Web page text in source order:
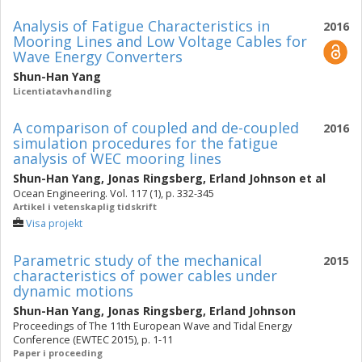
2016
Analysis of Fatigue Characteristics in
Mooring Lines and Low Voltage Cables for
Wave Energy Converters
Shun-Han Yang
Licentiatavhandling
2016
A comparison of coupled and de-coupled
simulation procedures for the fatigue
analysis of WEC mooring lines
Shun-Han Yang, Jonas Ringsberg, Erland Johnson et al
Ocean Engineering. Vol. 117 (1), p. 332-345
Artikel i vetenskaplig tidskrift
Visa projekt
2015
Parametric study of the mechanical
characteristics of power cables under
dynamic motions
Shun-Han Yang, Jonas Ringsberg, Erland Johnson
Proceedings of The 11th European Wave and Tidal Energy
Conference (EWTEC 2015), p. 1-11
Paper i proceeding